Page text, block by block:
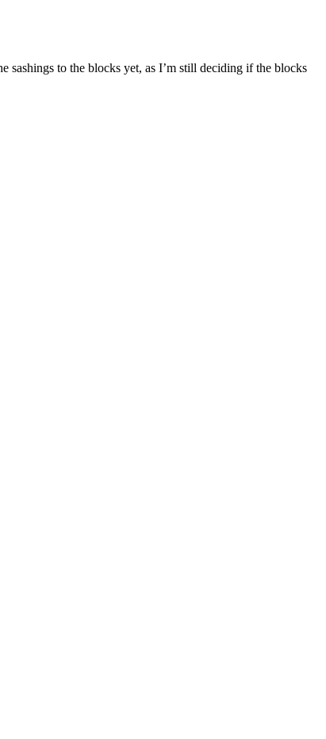
sashings to the blocks yet, as I’m still deciding if the blocks